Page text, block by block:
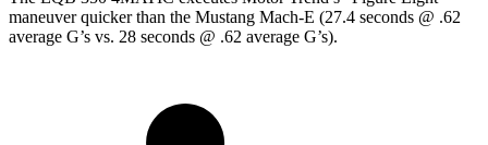
maneuver quicker than the Mustang Mach-E (27.4 seconds @ .62
average G’s vs. 28 seconds @ .62 average G’s).